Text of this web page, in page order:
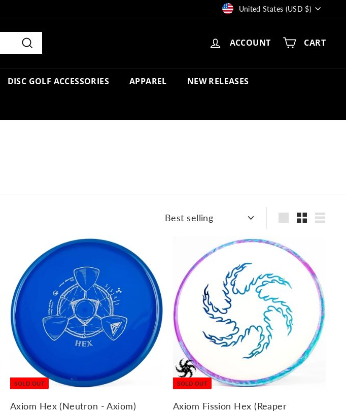
CurrencyUnited States (USD $)
Search
ACCOUNT CART
DISC GOLF ACCESSORIES APPAREL NEW RELEASES
Sort
SOLD OUT
Axiom Hex (Neutron - Axiom)
SOLD OUT
Axiom Fission Hex (Reaper